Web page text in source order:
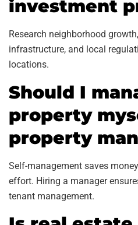
investment
Research neighborhood
infrastructure, and local
locations.
Should I
property
property
Self-management saves
effort. Hiring a manager
tenant management.